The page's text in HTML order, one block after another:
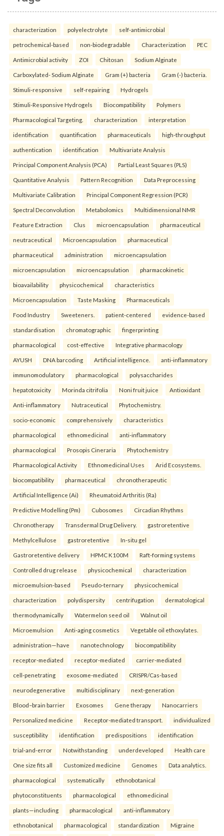
characterization polyelectrolyte self-antimicrobial
petrochemical-based non-biodegradable Characterization PEC
Antimicrobial activity ZOI Chitosan Sodium Alginate
Carboxylated- Sodium Alginate Gram (+) bacteria Gram (-) bacteria.
Stimuli-responsive self-repairing Hydrogels
Stimuli-Responsive Hydrogels Biocompatibility Polymers
Pharmacological Targeting. characterization interpretation
identification quantification pharmaceuticals high-throughput
authentication identification Multivariate Analysis
Principal Component Analysis (PCA) Partial Least Squares (PLS)
Quantitative Analysis Pattern Recognition Data Preprocessing
Multivariate Calibration Principal Component Regression (PCR)
Spectral Deconvolution Metabolomics Multidimensional NMR
Feature Extraction Clus microencapsulation pharmaceutical
neutraceutical Microencapsulation pharmaceutical
pharmaceutical administration microencapsulation
microencapsulation microencapsulation pharmacokinetic
bioavailability physicochemical characteristics
Microencapsulation Taste Masking Pharmaceuticals
Food Industry Sweeteners. patient-centered evidence-based
standardisation chromatographic fingerprinting
pharmacological cost-effective Integrative pharmacology
AYUSH DNA barcoding Artificial intelligence. anti-inflammatory
immunomodulatory pharmacological polysaccharides
hepatotoxicity Morinda citrifolia Noni fruit juice Antioxidant
Anti-inflammatory Nutraceutical Phytochemistry.
socio-economic comprehensively characteristics
pharmacological ethnomedicinal anti-inflammatory
pharmacological Prosopis Cineraria Phytochemistry
Pharmacological Activity Ethnomedicinal Uses Arid Ecosystems.
biocompatibility pharmaceutical chronotherapeutic
Artificial Intelligence (Ai) Rheumatoid Arthritis (Ra)
Predictive Modelling (Pm) Cubosomes Circadian Rhythms
Chronotherapy Transdermal Drug Delivery. gastroretentive
Methylcellulose gastroretentive In-situ gel
Gastroretentive delivery HPMC K100M Raft-forming systems
Controlled drug release physicochemical characterization
microemulsion-based Pseudo-ternary physicochemical
characterization polydispersity centrifugation dermatological
thermodynamically Watermelon seed oil Walnut oil
Microemulsion Anti-aging cosmetics Vegetable oil ethoxylates.
administration—have nanotechnology biocompatibility
receptor-mediated receptor-mediated carrier-mediated
cell-penetrating exosome-mediated CRISPR/Cas-based
neurodegenerative multidisciplinary next-generation
Blood–brain barrier Exosomes Gene therapy Nanocarriers
Personalized medicine Receptor-mediated transport. individualized
susceptibility identification predispositions identification
trial-and-error Notwithstanding underdeveloped Health care
One size fits all Customized medicine Genomes Data analytics.
pharmacological systematically ethnobotanical
phytoconstituents pharmacological ethnomedicinal
plants—including pharmacological anti-inflammatory
ethnobotanical pharmacological standardization Migraine